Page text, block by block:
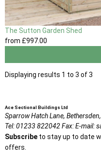
The Sutton Garden Shed
from £997.00
Displaying results 1 to 3 of 3
Ace Sectional Buildings Ltd
Sparrow Hatch Lane,
Tel:01233 822042Fax:E-mail:
Subscribe to stay up to date
offers.